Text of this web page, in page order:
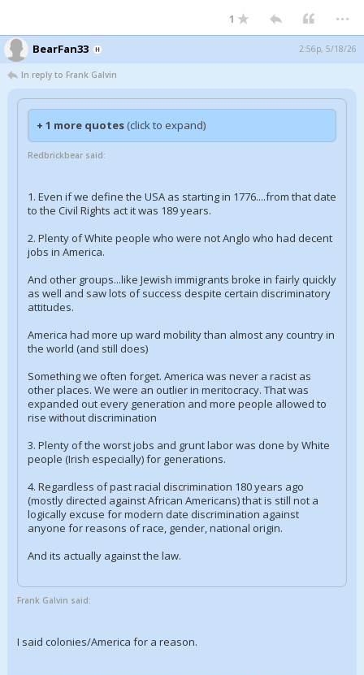
1 ...
BearFan33 2:56p, 5/18/26
In reply to Frank Galvin
+ 1 more quotes (click to expand)
Redbrickbear said:
1. Even if we define the USA as starting in 1776....from that date
to the Civil Rights act it was 189 years.
2. Plenty of White people who were not Anglo who had decent
jobs in America.
And other groups...like Jewish immigrants broke in fairly quickly
as well and saw lots of success despite certain discriminatory
attitudes.
America had more up ward mobility than almost any country in
the world (and still does)
Something we often forget. America was never a racist as
other places. We were an outlier in meritocracy. That was
expanded out every generation and more people allowed to
rise without discrimination
3. Plenty of the worst jobs and grunt labor was done by White
people (Irish especially) for generations.
4. Regardless of past racial discrimination 180 years ago
(mostly directed against African Americans) that is still not a
logically excuse for modern date discrimination against
anyone for reasons of race, gender, national origin.
And its actually against the law.
Frank Galvin said:
I said colonies/America for a reason.